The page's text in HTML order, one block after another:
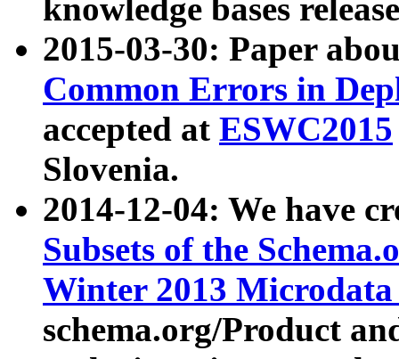
knowledge bases
2015-03-30: Paper
Common Errors in
accepted at ESWC2015
Slovenia.
2014-12-04: We have
Subsets of the
Winter 2013
schema.org/Product